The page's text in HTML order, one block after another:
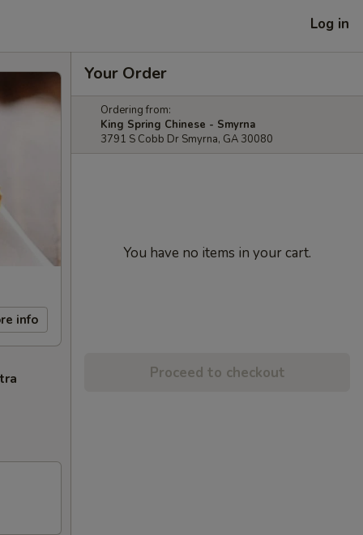
Log in
info
Your Order
Ordering from:
King Spring Chinese - Smyrna
3791 S Cobb Dr Smyrna, GA 30080
You have no items in your cart.
Proceed to checkout